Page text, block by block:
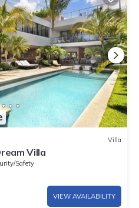
Villa
Villa
Safety
VIEW AVAILABILITY